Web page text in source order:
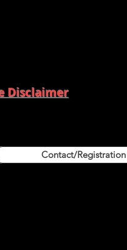
Disclaimer
Contact/Registration